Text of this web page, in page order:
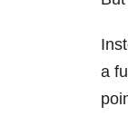
a